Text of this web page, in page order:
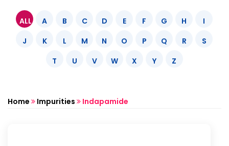
ALL A B C D E F G H
I
J
K L M N O P Q R
S
T
U V W X Y Z
Home Impurities Indapamide